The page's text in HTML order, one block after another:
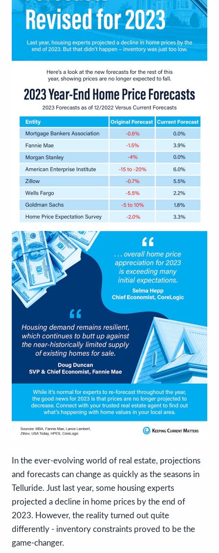
In the ever-evolving world of real estate, projections
and forecasts can change as quickly as the seasons in
Telluride. Just last year, some housing experts
projected a decline in home prices by the end of
2023. However, the reality turned out quite
differently - inventory constraints proved to be the
game-changer.